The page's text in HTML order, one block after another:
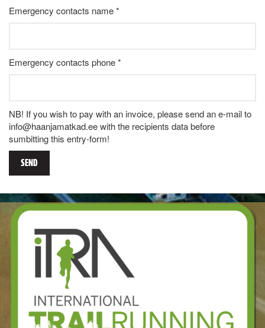
Emergency contacts name *
Emergency contacts phone *
NB! If you wish to pay with an invoice, please send an e-mail to
info@haanjamatkad.ee with the recipients data before
sumbitting this entry-form!